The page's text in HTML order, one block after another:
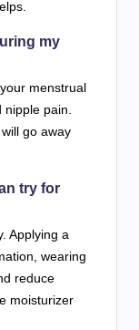
my
menstrual
pain.
go away
try for
Applying a
wearing
reduce
moisturizer